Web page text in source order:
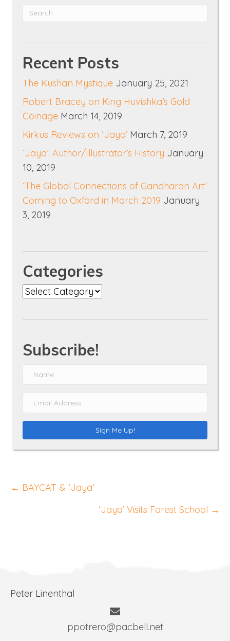
Recent Posts
The Kushan Mystique January 25, 2021
Robert Bracey on King Huvishka’s Gold
Coinage March 14, 2019
Kirkus Reviews on ‘Jaya’ March 7, 2019
‘Jaya’: Author/Illustrator’s History January
10, 2019
‘The Global Connections of Gandharan Art’
Coming to Oxford in March 2019 January
3, 2019
Categories
Categories
Subscribe!
i
d
Sign Me Up!
Posts
← BAYCAT & ‘Jaya’
‘Jaya’ Visits Forest School →
Peter Linenthal
ppotrero@pacbell.net